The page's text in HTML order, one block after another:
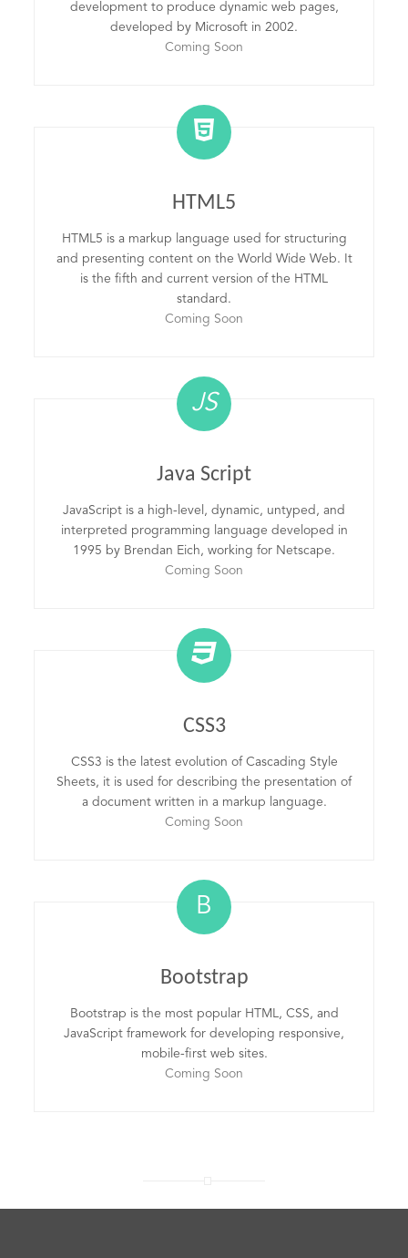
development to produce dynamic web pages,
developed by Microsoft in 2002.
Coming Soon
HTML5
HTML5 is a markup language used for structuring
and presenting content on the World Wide Web. It
is the fifth and current version of the HTML
standard.
Coming Soon
JS
Java Script
JavaScript is a high-level, dynamic, untyped, and
interpreted programming language developed in
1995 by Brendan Eich, working for Netscape.
Coming Soon
CSS3
CSS3 is the latest evolution of Cascading Style
Sheets, it is used for describing the presentation of
a document written in a markup language.
Coming Soon
B
Bootstrap
Bootstrap is the most popular HTML, CSS, and
JavaScript framework for developing responsive,
mobile-first web sites.
Coming Soon